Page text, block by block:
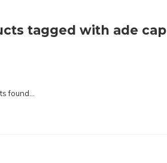
tagged with ade cap
found...